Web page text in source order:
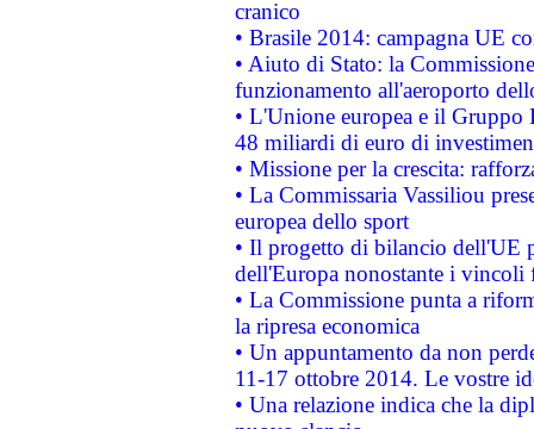
cranico
• Brasile 2014: campagna UE
• Aiuto di Stato: la
funzionamento all'aeroporto
• L'Unione europea e il
48 miliardi di euro di
• Missione per la crescita:
• La Commissaria Vassiliou
europea dello sport
• Il progetto di bilancio dell'UE
dell'Europa nonostante i vincoli
• La Commissione punta a
la ripresa economica
• Un appuntamento da non
11-17 ottobre 2014. Le vostre
• Una relazione indica che la